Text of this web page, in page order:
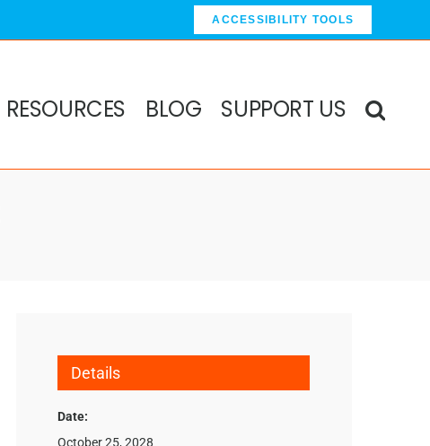
ACCESSIBILITY TOOLS
RESOURCES BLOG SUPPORT US
Details
Date:
October 25, 2028